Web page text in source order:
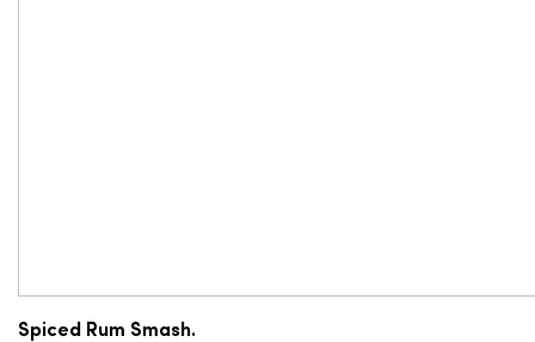
Spiced Rum Smash.